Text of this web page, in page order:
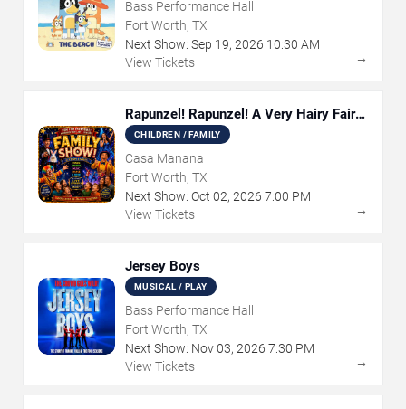
Bass Performance Hall
Fort Worth, TX
Next Show: Sep 19, 2026 10:30 AM
View Tickets
→
Rapunzel! Rapunzel! A Very Hairy Fairy
Tale
CHILDREN / FAMILY
Casa Manana
Fort Worth, TX
Next Show: Oct 02, 2026 7:00 PM
View Tickets
→
Jersey Boys
MUSICAL / PLAY
Bass Performance Hall
Fort Worth, TX
Next Show: Nov03, 2026 7:30 PM
View Tickets
→